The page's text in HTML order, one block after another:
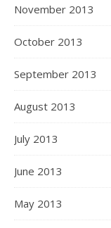
November 2013
October 2013
September 2013
August 2013
July 2013
June 2013
May 2013